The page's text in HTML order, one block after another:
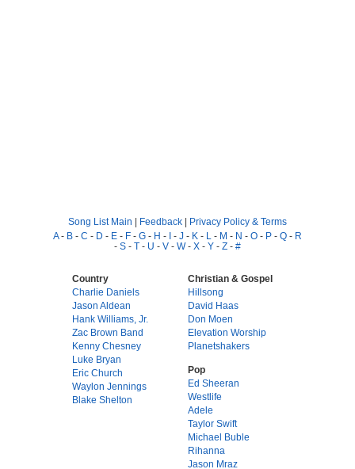
Song List Main | Feedback | Privacy Policy & Terms
A- B - C - D - E - F - G - H - I - J - K - L - M - N - O - P - Q - R
- S - T - U - V - W- X - Y - Z - #
Country
Charlie Daniels
Jason Aldean
Hank Williams, Jr.
Zac Brown Band
Kenny Chesney
Luke Bryan
Eric Church
Waylon Jennings
Blake Shelton
Christian & Gospel
Hillsong
David Haas
Don Moen
Elevation Worship
Planetshakers
Pop
Ed Sheeran
Westlife
Adele
Taylor Swift
Michael Buble
Rihanna
Jason Mraz